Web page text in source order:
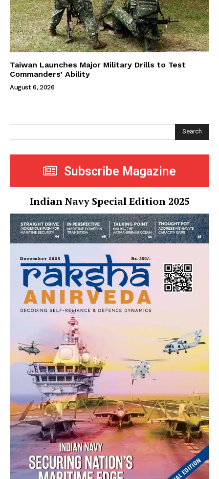
Taiwan Launches Major Military Drills to Test
Commanders’ Ability
August 6, 2026
Search
Subscribe Magazine
Indian Navy Special Edition 2025